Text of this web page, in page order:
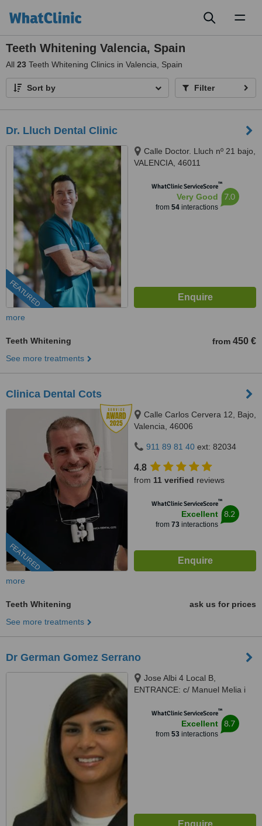
Teeth Whitening Valencia, Spain
All 23 Teeth Whitening Clinics in Valencia, Spain
Sort by Filter
Dr. Lluch Dental Clinic
FEATURED
Calle Doctor. Lluch nº 21 bajo,
VALENCIA, 46011
WhatClinic ServiceScore™
Very Good
from 54interactions
7.0
more
Teeth Whitening from 450 €
See more treatments
Clinica Dental Cots
FEATURED
Calle Carlos Cervera 12, Bajo,
Valencia, 46006
911 89 81 40 ext: 82034
4.8
from 11 verified reviews
WhatClinic ServiceScore™
Excellent
from 73interactions
8.2
more
Teeth Whitening
ask us for prices
See more treatments
Dr German Gomez Serrano
Jose Albi 4 Local B,
ENTRANCE: c/ Manuel Melia i
WhatClinic ServiceScore™
Excellent
from 53interactions
8.7